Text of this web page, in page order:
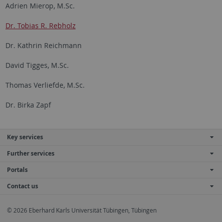
Adrien Mierop, M.Sc.
Dr. Tobias R. Rebholz
Dr. Kathrin Reichmann
David Tigges, M.Sc.
Thomas Verliefde, M.Sc.
Dr. Birka Zapf
Key services
Further services
Portals
Contact us
© 2026 Eberhard Karls Universität Tübingen, Tübingen